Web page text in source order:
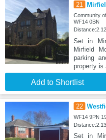
21
Community
WF14 0BN
Set in
Mirfield
parking
property is
Add to Shortlist
22
WF14 9PN
Set in